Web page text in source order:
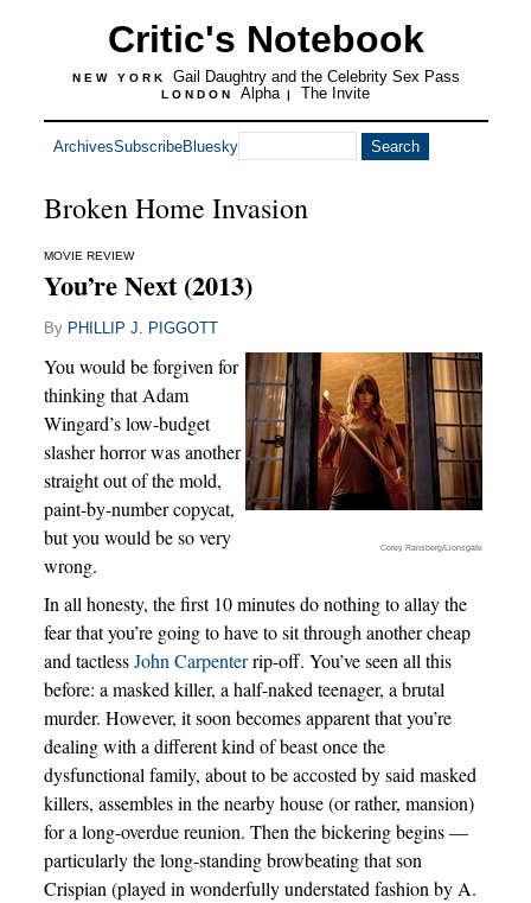
Critic's Notebook
NEW YORK Gail Daughtry and the Celebrity Sex Pass
LONDON Alpha | The Invite
ArchivesSubscribeBluesky
Broken Home Invasion
MOVIE REVIEW
You’re Next (2013)
By PHILLIP J. PIGGOTT
Corey Ransberg/Lionsgate
You would be forgiven for
thinking that Adam
Wingard’s low-budget
slasher horror was another
straight out of the mold,
paint-by-number copycat,
but you would be so very
wrong.
In all honesty, the first 10 minutes do nothing to allay the
fear that you’re going to have to sit through another cheap
and tactlessJohn Carpenterrip-off. You’ve seen all this
before: a masked killer, a half-naked teenager, a brutal
murder. However, it soon becomes apparent that you’re
dealing with a different kind of beast once the
dysfunctional family, about to be accosted by said masked
killers, assembles in the nearby house (or rather, mansion)
for a long-overdue reunion. Then the bickering begins —
particularly the long-standing browbeating that son
Crispian (played in wonderfully understated fashion by A.